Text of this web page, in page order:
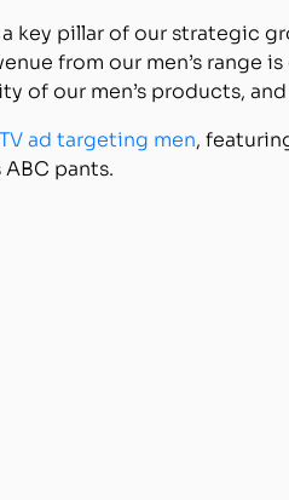
a key pillar of our strategic
from our men’s range
of our men’s products,
ad targeting men,
pants.